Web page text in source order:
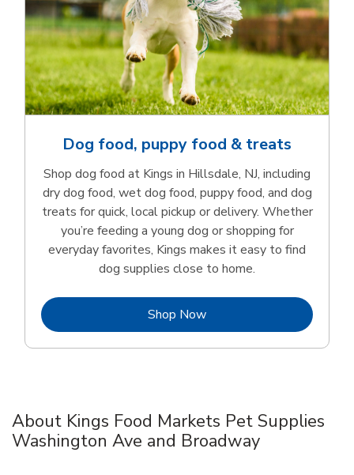
Dog food, puppy food & treats
Shop dog food at Kings in Hillsdale, NJ, including
dry dog food, wet dog food, puppy food, and dog
treats for quick, local pickup or delivery. Whether
you’re feeding a young dog or shopping for
everyday favorites, Kings makes it easy to find
dog supplies close to home.
Shop NowLink Opens in New Tab
About Kings Food Markets Pet Supplies
Washington Ave and Broadway